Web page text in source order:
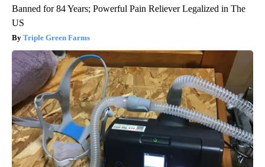
Banned for 84 Years; Powerful Pain Reliever Legalized in The
US
Triple Green Farms